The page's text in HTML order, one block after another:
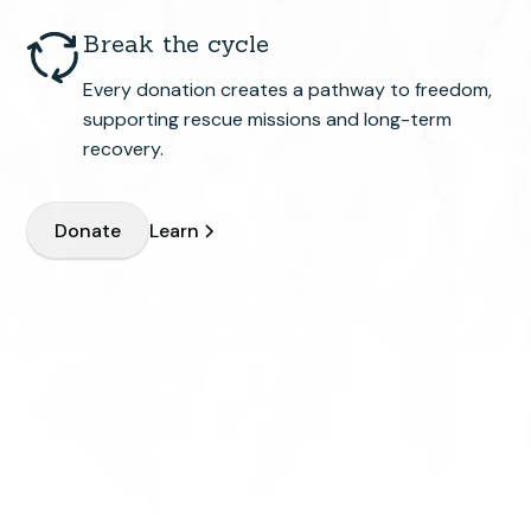
Break the cycle
Every donation creates a pathway to freedom,
supporting rescue missions and long-term
recovery.
Donate Learn